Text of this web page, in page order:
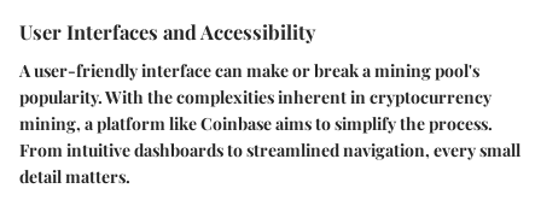
User Interfaces and Accessibility
A user-friendly interface can make or break a mining pool's
popularity. With the complexities inherent in cryptocurrency
mining, a platform like Coinbase aims to simplify the process.
From intuitive dashboards to streamlined navigation, every small
detail matters.